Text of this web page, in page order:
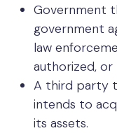
Government
government
law
authorized,
A third party
intends to
its assets.